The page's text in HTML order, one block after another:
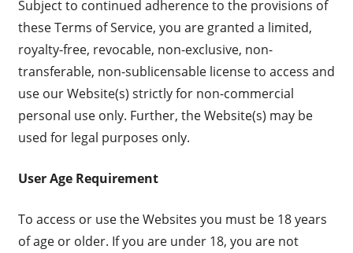
Subject to continued adherence to the provisions of
these Terms of Service, you are granted a limited,
royalty-free, revocable, non-exclusive, non-
transferable, non-sublicensable license to access and
use our Website(s) strictly for non-commercial
personal use only. Further, the Website(s) may be
used for legal purposes only.
User Age Requirement
To access or use the Websites you must be 18 years
of age or older. If you are under 18, you are not